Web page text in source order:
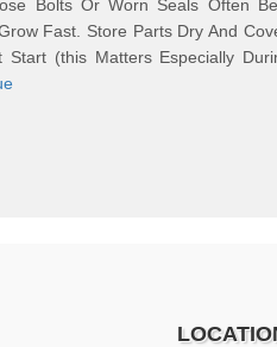
Bolts Or Worn Seals Often
Fast. Store Parts Dry And
Start (this Matters Especially